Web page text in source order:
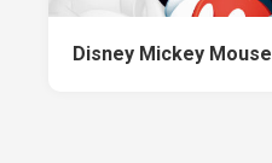
Disney Mickey Mouse